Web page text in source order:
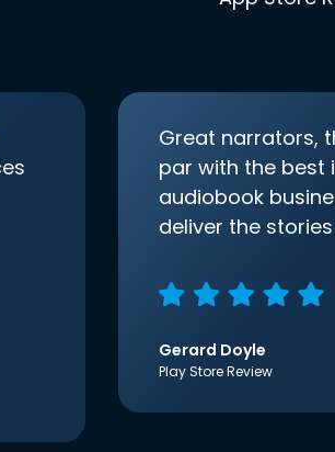
Great narrators,
par with the best
audiobook
deliver the
Gerard Doyle
Play Store Review